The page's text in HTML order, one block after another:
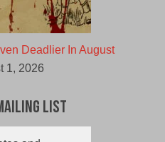
Deadlier In August
1, 2026
List